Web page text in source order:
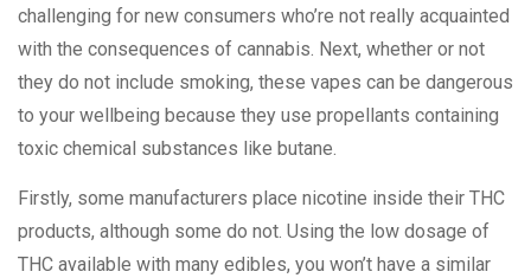
challenging for new consumers who’re not really acquainted
with the consequences of cannabis. Next, whether or not
they do not include smoking, these vapes can be dangerous
to your wellbeing because they use propellants containing
toxic chemical substances like butane.
Firstly, some manufacturers place nicotine inside their THC
products, although some do not. Using the low dosage of
THC available with many edibles, you won’t have a similar